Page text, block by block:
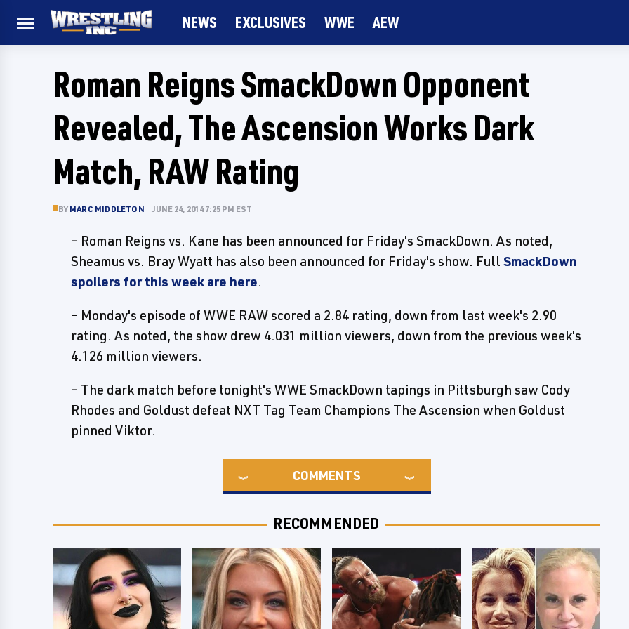
NEWS EXCLUSIVES WWE AEW
Roman Reigns SmackDown Opponent
Revealed, The Ascension Works Dark
Match, RAW Rating
BY MARC MIDDLETON JUNE 24, 2014 7:25 PM EST
- Roman Reigns vs. Kane has been announced for Friday's SmackDown. As noted,
Sheamus vs. Bray Wyatt has also been announced for Friday's show. Full SmackDown
spoilers for this week are here.
- Monday's episode of WWE RAW scored a 2.84 rating, down from last week's 2.90
rating. As noted, the show drew 4.031 million viewers, down from the previous week's
4.126 million viewers.
- The dark match before tonight's WWE SmackDown tapings in Pittsburgh saw Cody
Rhodes and Goldust defeat NXT Tag Team Champions The Ascension when Goldust
pinned Viktor.
COMMENTS
RECOMMENDED